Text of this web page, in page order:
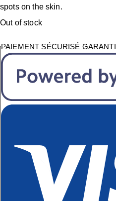
spots on the skin.
Out of stock
PAIEMENT SÉCURISÉ GARANTI